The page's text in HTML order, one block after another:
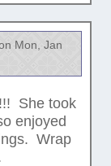
Mon, Jan
She took
enjoyed
Wrap